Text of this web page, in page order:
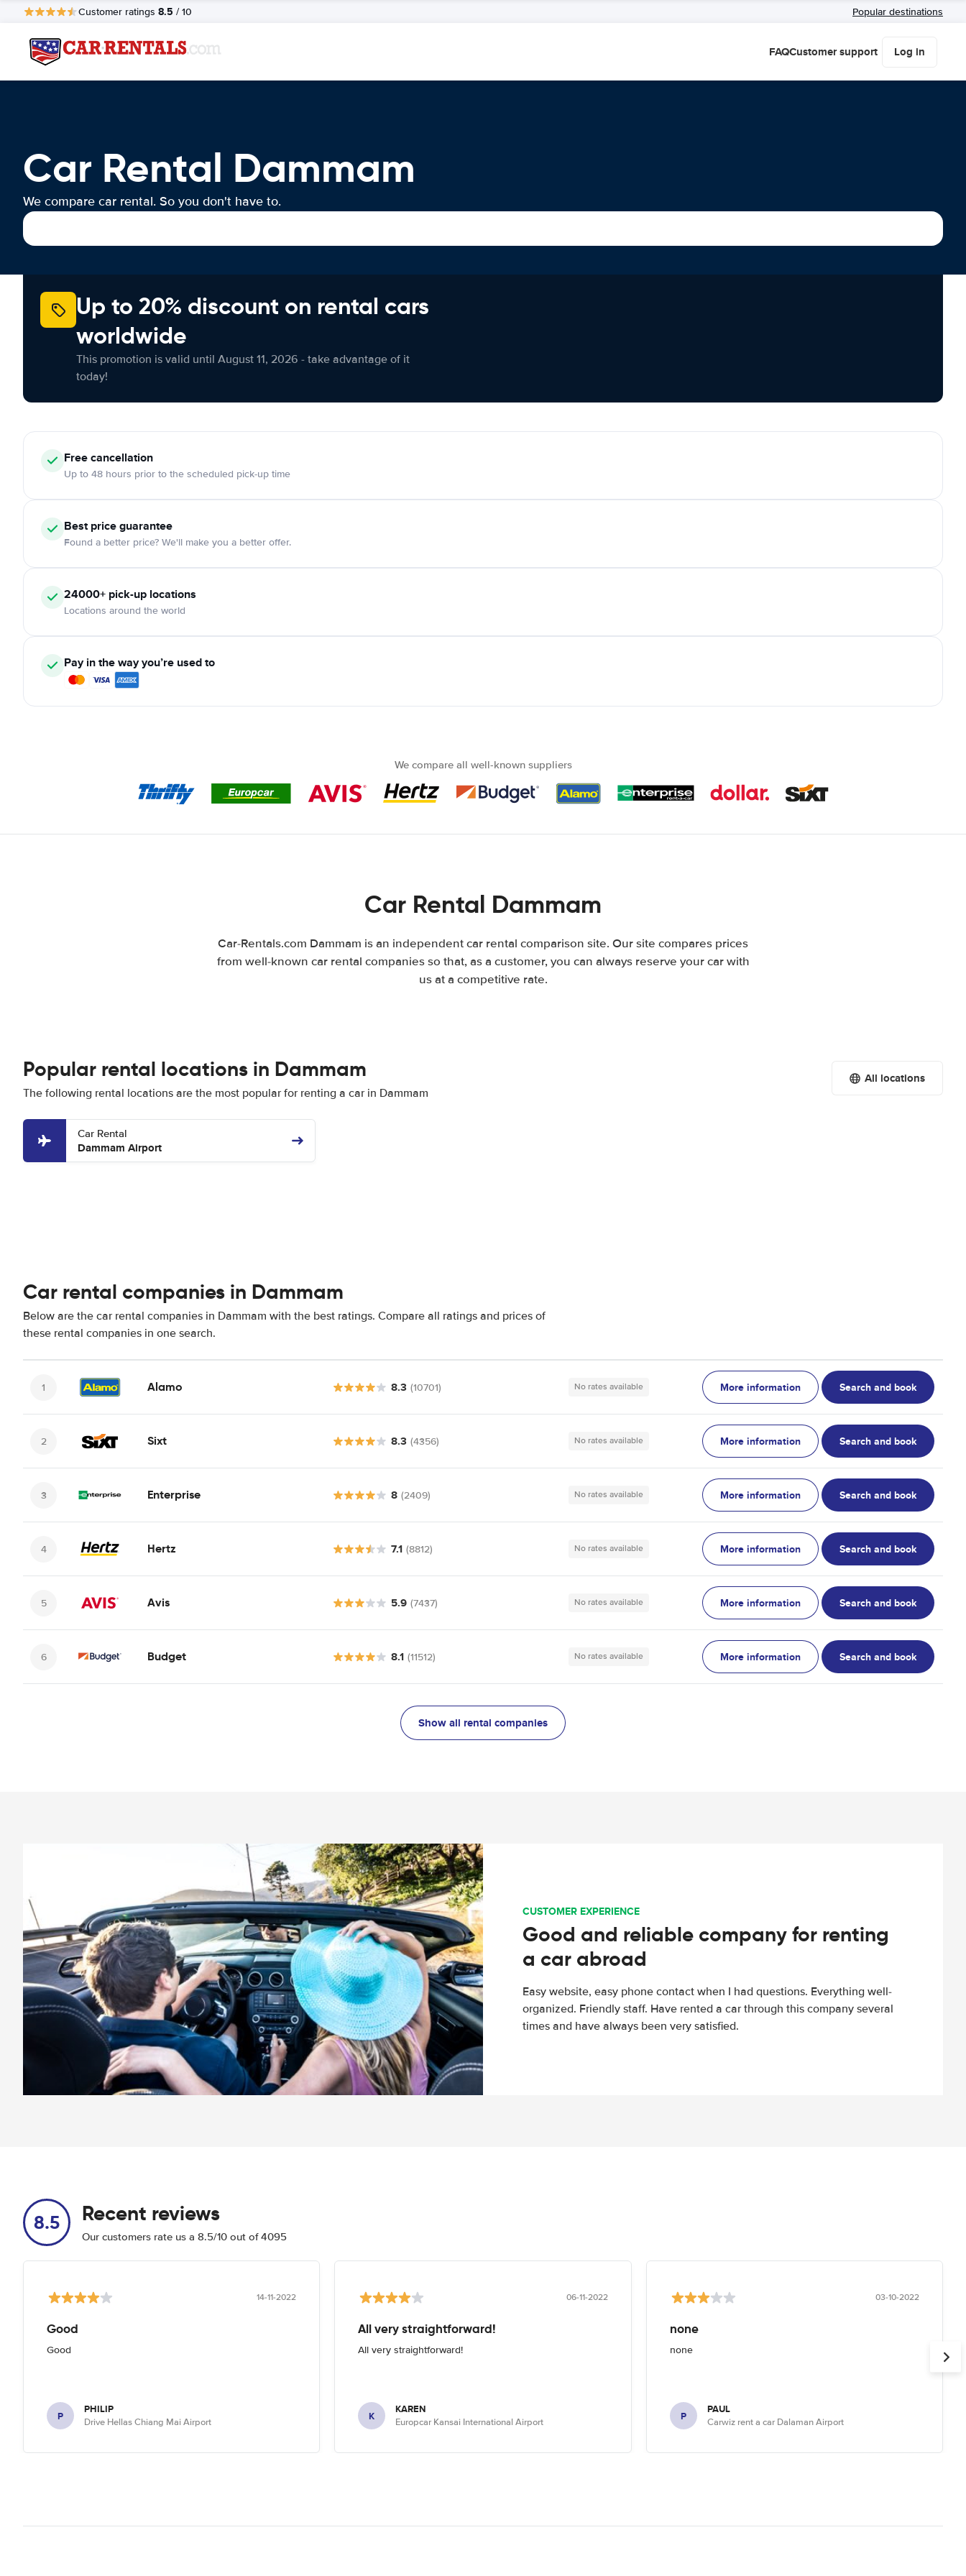
Customer ratings 8.5 / 10 Popular destinations
FAQCustomer support Log in
Car Rental Dammam
We compare car rental. So you don't have to.
Up to 20% discount on rental cars
worldwide
This promotion is valid until August 11, 2026 - take advantage of it
today!
Free cancellation
Up to 48 hours prior to the scheduled pick-up time
Best price guarantee
Found a better price? We'll make you a better offer.
24000+ pick-up locations
Locations around the world
Pay in the way you’re used to
We compare all well-known suppliers
Car Rental Dammam
Car-Rentals.com Dammam is an independent car rental comparison site. Our site compares prices
from well-known car rental companies so that, as a customer, you can always reserve your car with
us at a competitive rate.
Popular rental locations in Dammam
The following rental locations are the most popular for renting a car in Dammam
All locations
Car Rental
Dammam Airport
Car rental companies in Dammam
Below are the car rental companies in Dammam with the best ratings. Compare all ratings and prices of
these rental companies in one search.
Alamo 8.3 (10701) No rates available More information Search and book
Sixt 8.3 (4356) No rates available More information Search and book
Enterprise 8 (2409) No rates available More information Search and book
Hertz 7.1 (8812) No rates available More information Search and book
Avis 5.9 (7437) No rates available More information Search and book
Budget 8.1 (11512) No rates available More information Search and book
Show all rental companies
CUSTOMER EXPERIENCE
Good and reliable company for renting
a car abroad
Easy website, easy phone contact when I had questions. Everything well-
organized. Friendly staff. Have rented a car through this company several
times and have always been very satisfied.
8.5 Recent reviews
Our customers rate us a 8.5/10 out of 4095
14-11-2022
Good
Good
P PHILIP
Drive Hellas Chiang Mai Airport
06-11-2022
All very straightforward!
All very straightforward!
K KAREN
Europcar Kansai International Airport
03-10-2022
none
none
P PAUL
Carwiz rent a car Dalaman Airport